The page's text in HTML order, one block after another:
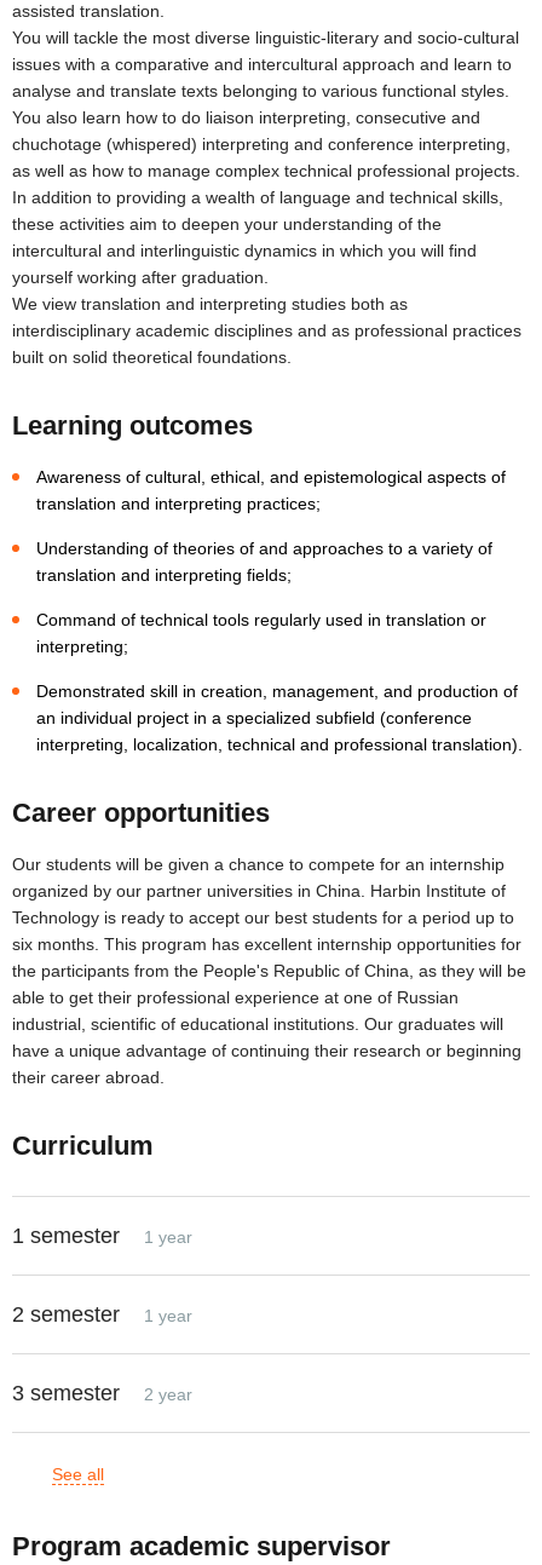
assisted translation.
You will tackle the most diverse linguistic-literary and socio-cultural
issues with a comparative and intercultural approach and learn to
analyse and translate texts belonging to various functional styles.
You also learn how to do liaison interpreting, consecutive and
chuchotage (whispered) interpreting and conference interpreting,
as well as how to manage complex technical professional projects.
In addition to providing a wealth of language and technical skills,
these activities aim to deepen your understanding of the
intercultural and interlinguistic dynamics in which you will find
yourself working after graduation.
We view translation and interpreting studies both as
interdisciplinary academic disciplines and as professional practices
built on solid theoretical foundations.
Learning outcomes
Awareness of cultural, ethical, and epistemological aspects of
translation and interpreting practices;
Understanding of theories of and approaches to a variety of
translation and interpreting fields;
Command of technical tools regularly used in translation or
interpreting;
Demonstrated skill in creation, management, and production of
an individual project in a specialized subfield (conference
interpreting, localization, technical and professional translation).
Career opportunities
Our students will be given a chance to compete for an internship
organized by our partner universities in China. Harbin Institute of
Technology is ready to accept our best students for a period up to
six months. This program has excellent internship opportunities for
the participants from the People's Republic of China, as they will be
able to get their professional experience at one of Russian
industrial, scientific of educational institutions. Our graduates will
have a unique advantage of continuing their research or beginning
their career abroad.
Curriculum
1 semester 1 year
2 semester 1 year
3 semester 2 year
See all
Program academic supervisor